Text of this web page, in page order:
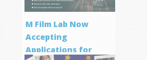
M Film Lab Now
Accepting
Applications for